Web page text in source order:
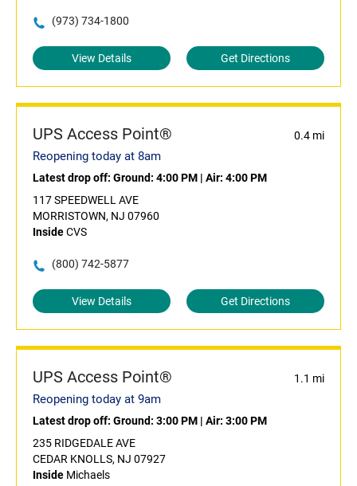
(973) 734-1800
View Details Get Directions
UPS Access Point® 0.4 mi
Reopening today at 8am
Latest drop off: Ground: 4:00 PM | Air: 4:00 PM
117 SPEEDWELL AVE
MORRISTOWN, NJ 07960
InsideCVS
(800) 742-5877
View Details Get Directions
UPS Access Point® 1.1 mi
Reopening today at 9am
Latest drop off: Ground: 3:00 PM | Air: 3:00 PM
235 RIDGEDALE AVE
CEDAR KNOLLS, NJ 07927
Inside Michaels